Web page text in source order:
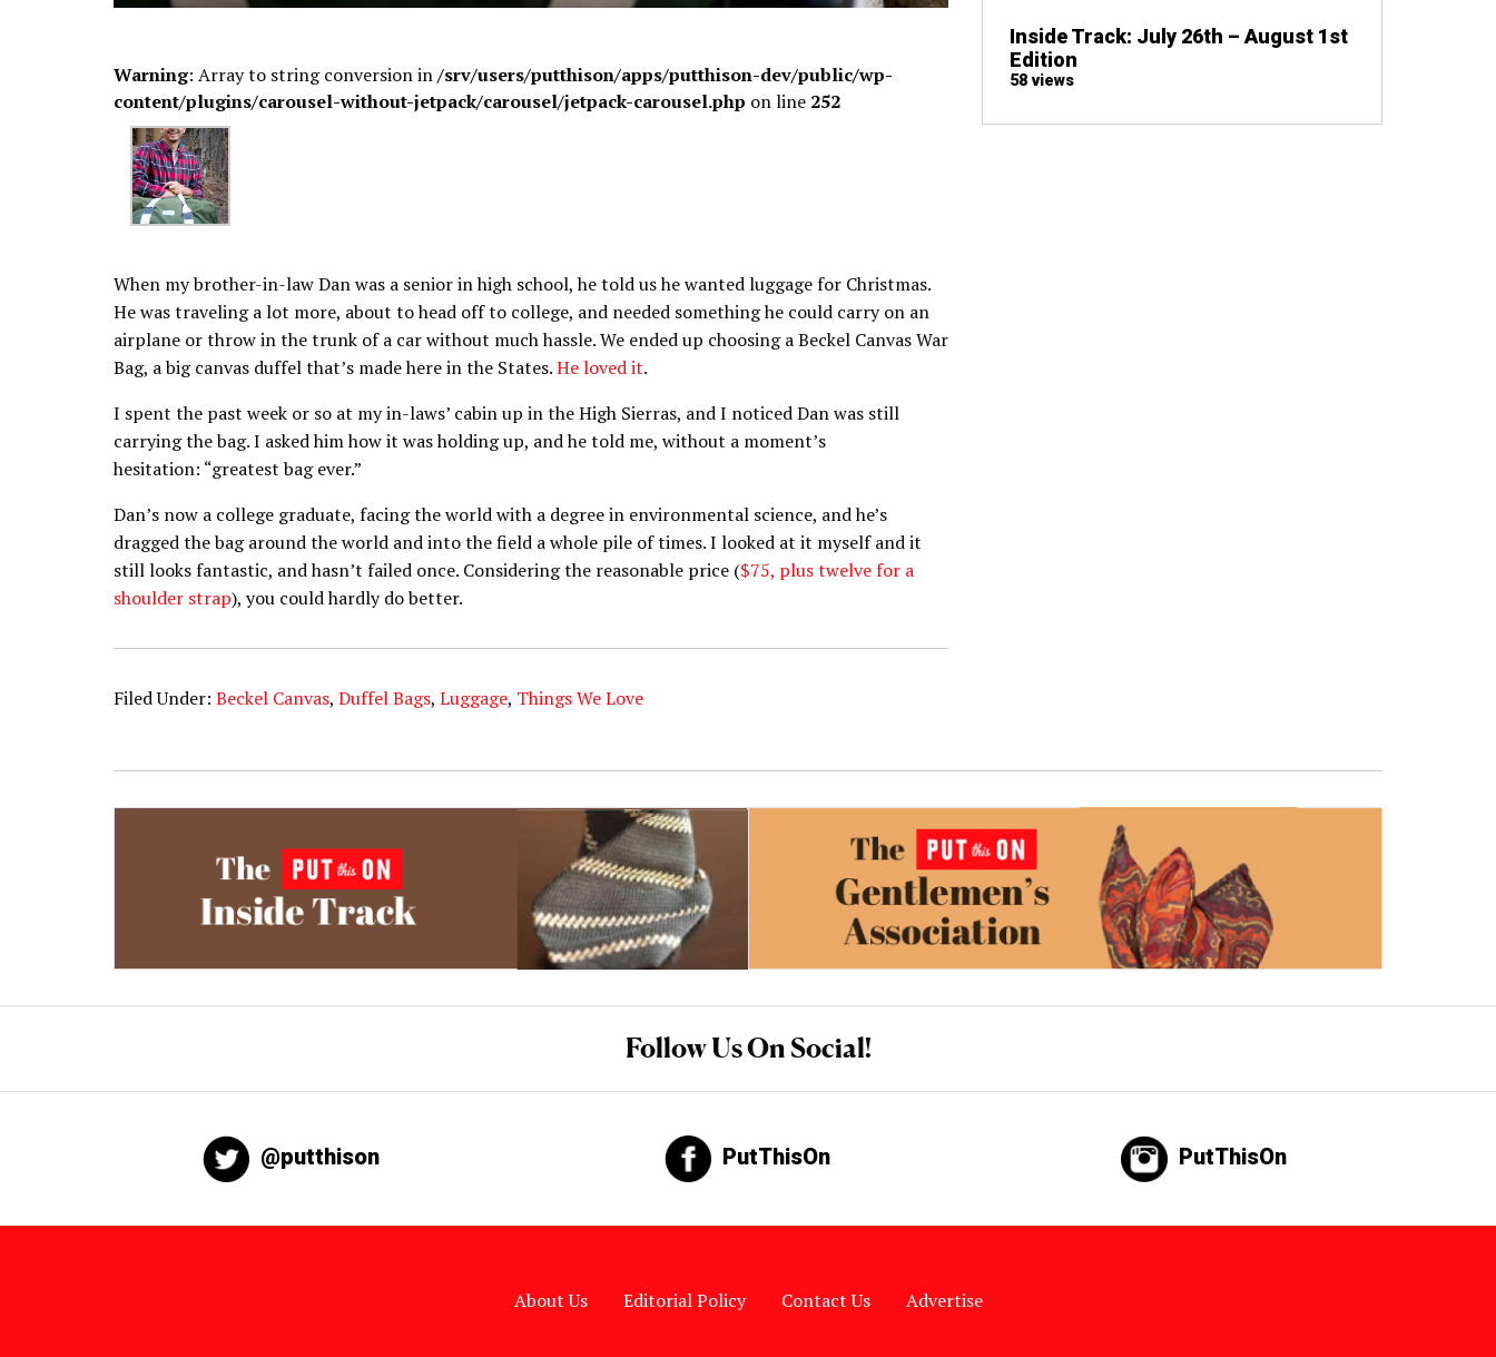
Warning: Array to string conversion in/srv/users/putthison/apps/putthison-dev/public/wp-
content/plugins/carousel-without-jetpack/carousel/jetpack-carousel.php on line 252
When my brother-in-law Dan was a senior in high school, he told us he wanted luggage for Christmas.
He was traveling a lot more, about to head off to college, and needed something he could carry on an
airplane or throw in the trunk of a car without much hassle. We ended up choosing a Beckel Canvas War
Bag, a big canvas duffel that’s made here in the States.He loved it.
I spent the past week or so at my in-laws’ cabin up in the High Sierras, and I noticed Dan was still
carrying the bag. I asked him how it was holding up, and he told me, without a moment’s
hesitation: “greatest bag ever.”
Dan’s now a college graduate, facing the world with a degree in environmental science, and he’s
dragged the bag around the world and into the field a whole pile of times. I looked at it myself and it
still looks fantastic, and hasn’t failed once. Considering the reasonable price ($75, plus twelve for a
shoulder strap), you could hardly do better.
Filed Under: Beckel Canvas, Duffel Bags, Luggage, Things We Love
Inside Track: July 26th – August 1st
Edition
58 views
Follow Us On Social!
@putthison PutThisOn PutThisOn
About Us Editorial Policy Contact Us Advertise